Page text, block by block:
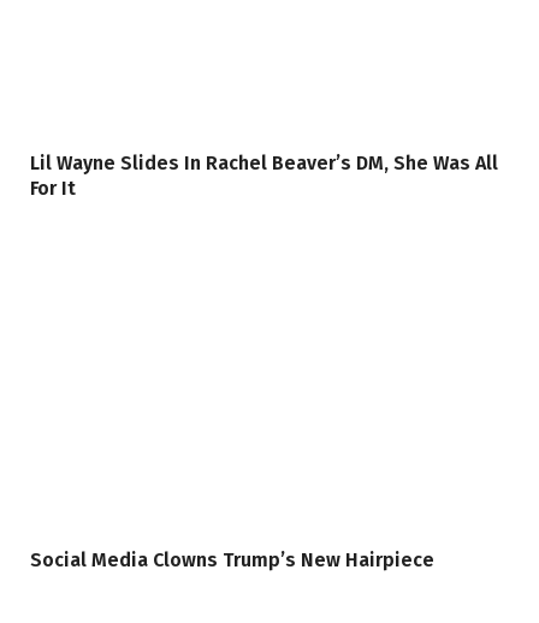
Lil Wayne Slides In Rachel Beaver’s DM, She Was All
For It
Social Media Clowns Trump’s New Hairpiece